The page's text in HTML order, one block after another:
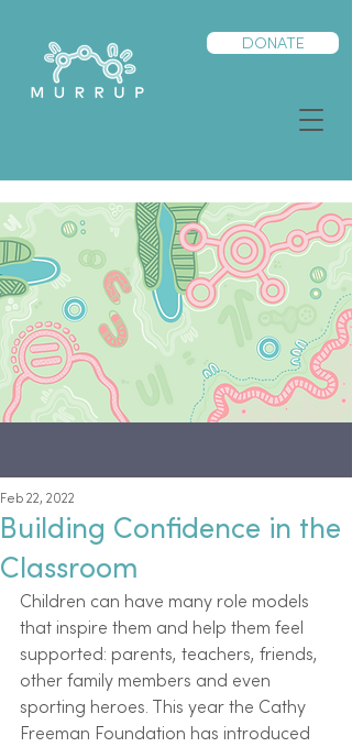
DONATE
Building Confidence in the
Classroom
Feb 22, 2022
Children can have many role models
that inspire them and help them feel
supported: parents, teachers, friends,
other family members and even
sporting heroes. This year the Cathy
Freeman Foundation has introduced